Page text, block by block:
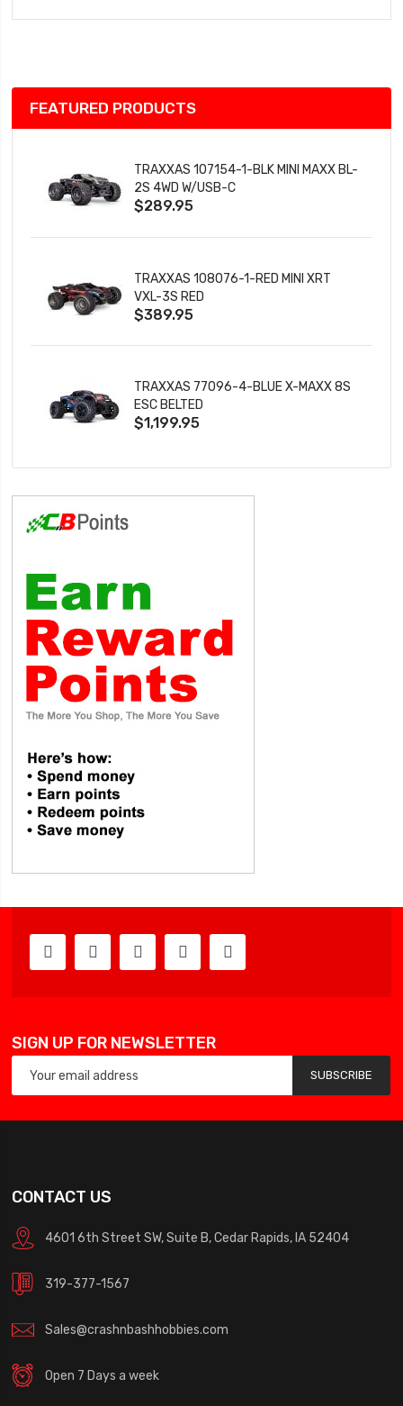
Wish
FEATURED PRODUCTS
TRAXXAS 107154-1-BLK MINI MAXX BL-
2S 4WD W/USB-C
$289.95
TRAXXAS 108076-1-RED MINI XRT
VXL-3S RED
$389.95
TRAXXAS 77096-4-BLUE X-MAXX 8S
ESC BELTED
$1,199.95
SIGN UP FOR NEWSLETTER
SUBSCRIBE
CONTACT US
4601 6th Street SW, Suite B, Cedar Rapids, IA 52404
319-377-1567
Sales@crashnbashhobbies.com
Open 7 Days a week